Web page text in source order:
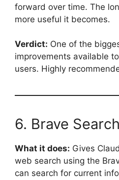
forward over time. The
more useful it becomes.
Verdict: One of the
improvements available
users. Highly
6. Brave
What it does: Gives
web search using the
can search for current